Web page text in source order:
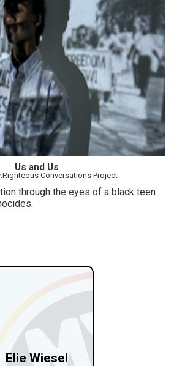
Us and Us
Conversations Project
through the eyes of a black teen
Elie Wiesel